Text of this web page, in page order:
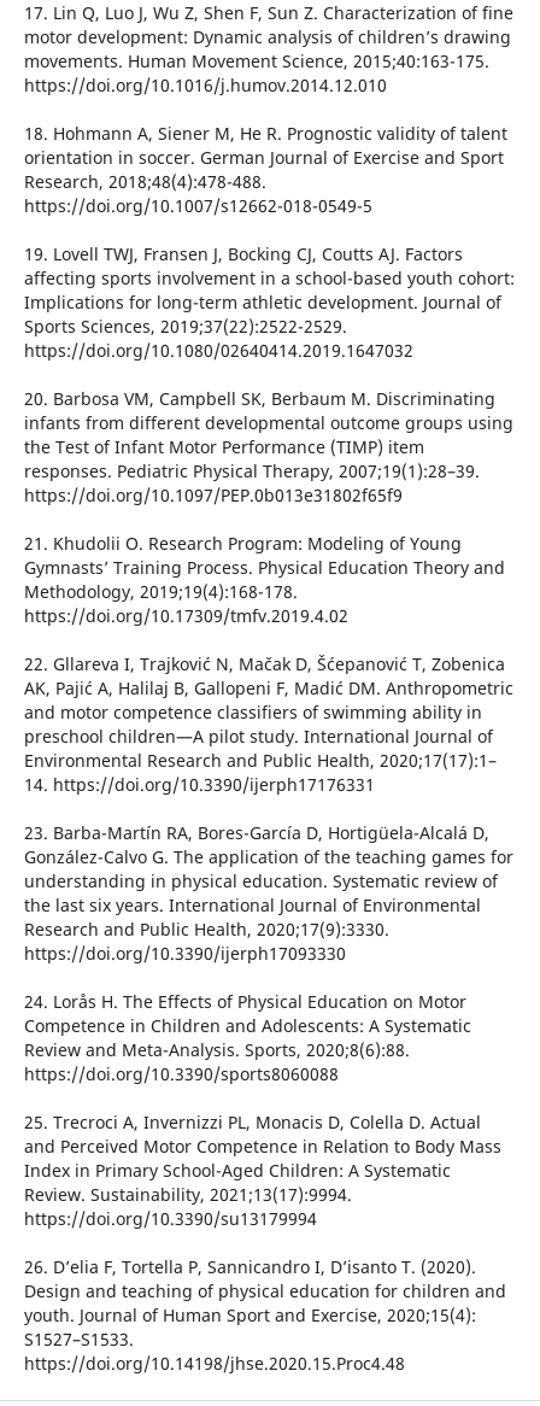
17. Lin Q, Luo J, Wu Z, Shen F, Sun Z. Characterization of fine
motor development: Dynamic analysis of children’s drawing
movements. Human Movement Science, 2015;40:163-175.
https://doi.org/10.1016/j.humov.2014.12.010
18. Hohmann A, Siener M, He R. Prognostic validity of talent
orientation in soccer. German Journal of Exercise and Sport
Research, 2018;48(4):478-488.
https://doi.org/10.1007/s12662-018-0549-5
19. Lovell TWJ, Fransen J, Bocking CJ, Coutts AJ. Factors
affecting sports involvement in a school-based youth cohort:
Implications for long-term athletic development. Journal of
Sports Sciences, 2019;37(22):2522-2529.
https://doi.org/10.1080/02640414.2019.1647032
20. Barbosa VM, Campbell SK, Berbaum M. Discriminating
infants from different developmental outcome groups using
the Test of Infant Motor Performance (TIMP) item
responses. Pediatric Physical Therapy, 2007;19(1):28–39.
https://doi.org/10.1097/PEP.0b013e31802f65f9
21. Khudolii O. Research Program: Modeling of Young
Gymnasts’ Training Process. Physical Education Theory and
Methodology, 2019;19(4):168-178.
https://doi.org/10.17309/tmfv.2019.4.02
22. Gllareva I, Trajković N, Mačak D, Šćepanović T, Zobenica
AK, Pajić A, Halilaj B, Gallopeni F, Madić DM. Anthropometric
and motor competence classifiers of swimming ability in
preschool children—A pilot study. International Journal of
Environmental Research and Public Health, 2020;17(17):1–
14. https://doi.org/10.3390/ijerph17176331
23. Barba-Martín RA, Bores-García D, Hortigüela-Alcalá D,
González-Calvo G. The application of the teaching games for
understanding in physical education. Systematic review of
the last six years. International Journal of Environmental
Research and Public Health, 2020;17(9):3330.
https://doi.org/10.3390/ijerph17093330
24. Lorås H. The Effects of Physical Education on Motor
Competence in Children and Adolescents: A Systematic
Review and Meta-Analysis. Sports, 2020;8(6):88.
https://doi.org/10.3390/sports8060088
25. Trecroci A, Invernizzi PL, Monacis D, Colella D. Actual
and Perceived Motor Competence in Relation to Body Mass
Index in Primary School-Aged Children: A Systematic
Review. Sustainability, 2021;13(17):9994.
https://doi.org/10.3390/su13179994
26. D’elia F, Tortella P, Sannicandro I, D’isanto T. (2020).
Design and teaching of physical education for children and
youth. Journal of Human Sport and Exercise, 2020;15(4):
S1527–S1533.
https://doi.org/10.14198/jhse.2020.15.Proc4.48